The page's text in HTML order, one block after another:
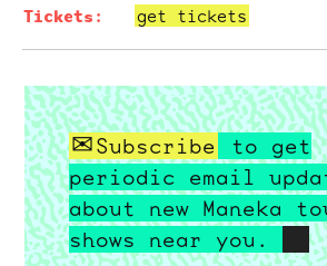
get tickets
Subscribe
to get
periodic email
about new Maneka
shows near you.